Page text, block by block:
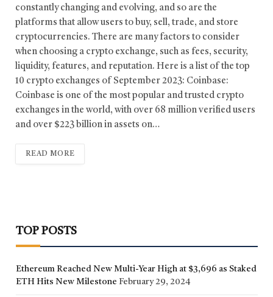
constantly changing and evolving, and so are the
platforms that allow users to buy, sell, trade, and store
cryptocurrencies. There are many factors to consider
when choosing a crypto exchange, such as fees, security,
liquidity, features, and reputation. Here is a list of the top
10 crypto exchanges of September 2023: Coinbase:
Coinbase is one of the most popular and trusted crypto
exchanges in the world, with over 68 million verified users
and over $223 billion in assets on…
READ MORE
TOP POSTS
Ethereum Reached New Multi-Year High at $3,696 as Staked
ETH Hits New Milestone February 29, 2024